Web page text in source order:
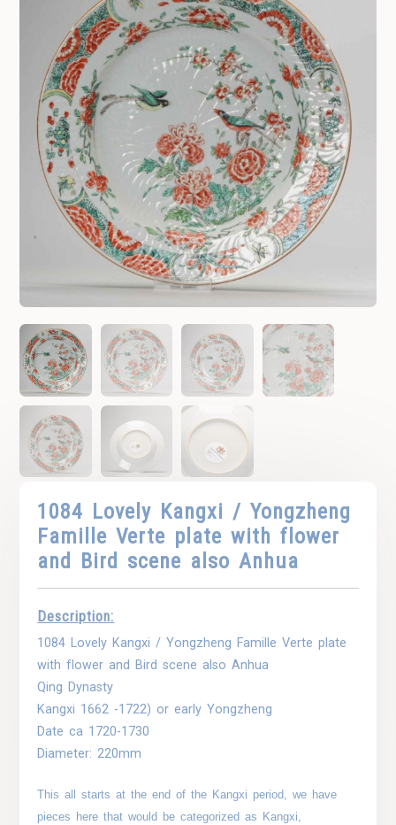
1084 Lovely Kangxi / Yongzheng
Famille Verte plate with flower
and Bird scene also Anhua
Description:
1084 Lovely Kangxi / Yongzheng Famille Verte plate
with flower and Bird scene also Anhua
Qing Dynasty
Kangxi 1662 -1722) or early Yongzheng
Date ca 1720-1730
Diameter: 220mm
This all starts at the end of the Kangxi period, we have
pieces here that would be categorized as Kangxi,